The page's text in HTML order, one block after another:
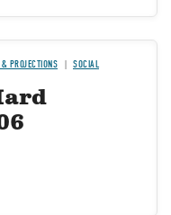
PROJECTIONS
SOCIAL